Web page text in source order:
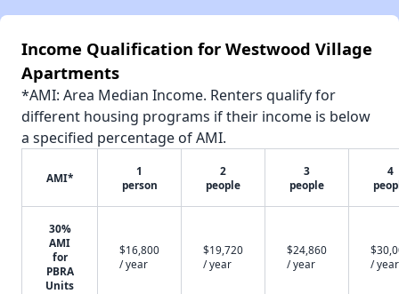
Income Qualification for Westwood Village
Apartments
*AMI: Area Median Income. Renters qualify for
different housing programs if their income is below
a specified percentage of AMI.
AMI*
1
person
2
people
3
people
4
30%
AMI
for
PBRA
Units
$16,800
/ year
$19,720
/ year
$24,860
/ year
/ year